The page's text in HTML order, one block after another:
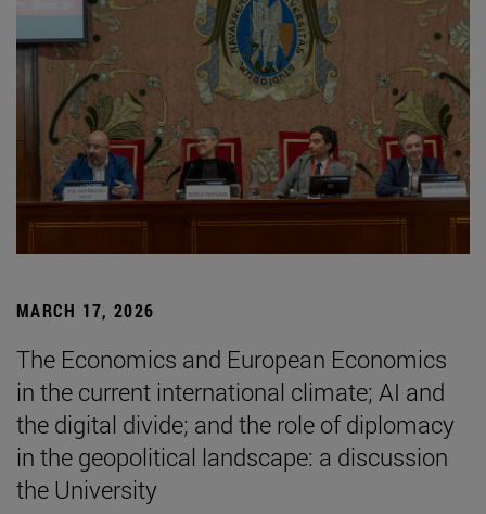
MARCH 17, 2026
The Economics and European Economics
in the current international climate; AI and
the digital divide; and the role of diplomacy
in the geopolitical landscape: a discussion
the University